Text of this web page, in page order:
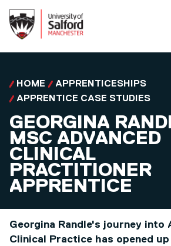
HOME
APPRENTICESHIPS
APPRENTICE CASE STUDIES
GEORGINA
MSC ADVANCED
CLINICAL
PRACTITIONER
APPRENTICE
Georgina Randle's journey into
Clinical Practice has opened up